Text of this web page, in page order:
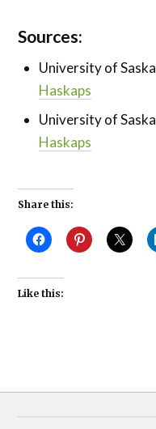
Sources:
University of
Haskaps
University of
Haskaps
Share this:
Like this:
BERRIES